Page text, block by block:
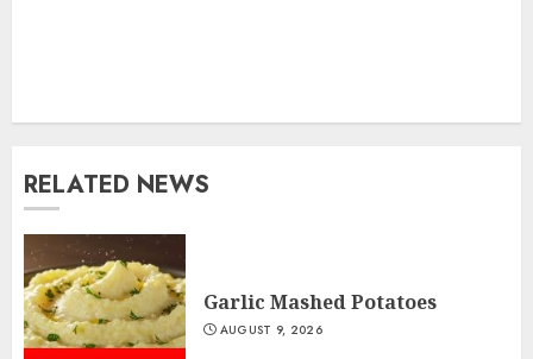
RELATED NEWS
Garlic Mashed Potatoes
AUGUST 9, 2026